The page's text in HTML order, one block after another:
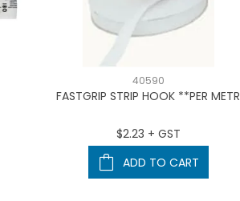
40590
FASTGRIP STRIP HOOK **PER METR
$2.23 + GST
ADD TO CART